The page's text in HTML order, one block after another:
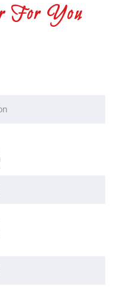
For You